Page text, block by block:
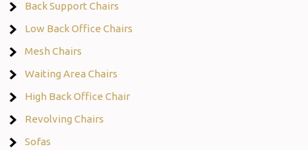
Back Support Chairs
Low Back Office Chairs
Mesh Chairs
Waiting Area Chairs
High Back Office Chair
Revolving Chairs
Sofas